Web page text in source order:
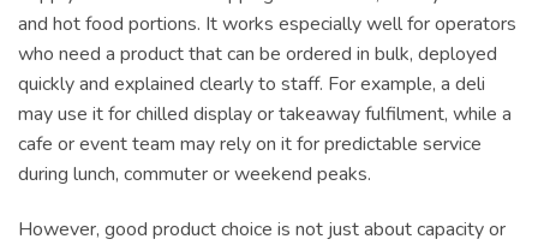
and hot food portions. It works especially well for operators
who need a product that can be ordered in bulk, deployed
quickly and explained clearly to staff. For example, a deli
may use it for chilled display or takeaway fulfilment, while a
cafe or event team may rely on it for predictable service
during lunch, commuter or weekend peaks.
However, good product choice is not just about capacity or